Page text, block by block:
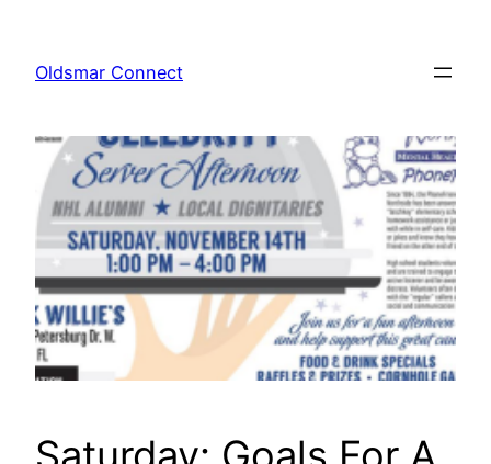
content
Oldsmar Connect